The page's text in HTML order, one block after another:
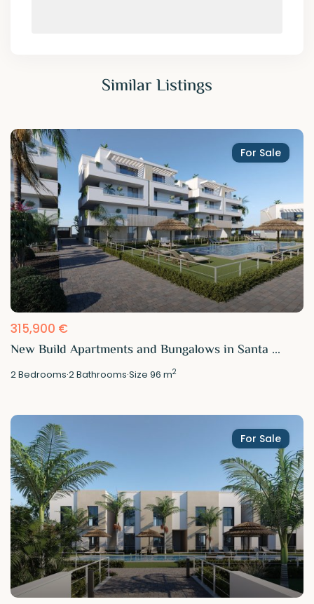
Similar Listings
For Sale
315,900 €
New Build Apartments and Bungalows in Santa ...
2Bedrooms·2Bathrooms·Size96 m2
For Sale